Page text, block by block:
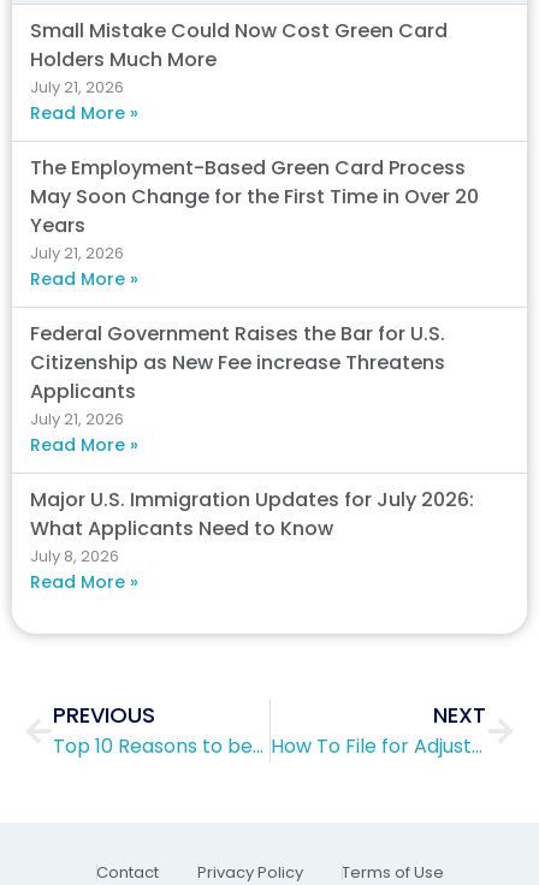
Small Mistake Could Now Cost Green Card
Holders Much More
July 21, 2026
Read More »
The Employment-Based Green Card Process
May Soon Change for the First Time in Over 20
Years
July 21, 2026
Read More »
Federal Government Raises the Bar for U.S.
Citizenship as New Fee increase Threatens
Applicants
July 21, 2026
Read More »
Major U.S. Immigration Updates for July 2026:
What Applicants Need to Know
July 8, 2026
Read More »
PREVIOUS
Top 10 Reasons to become a U.S. citizen
NEXT
How To File for Adjustment of Status
Contact Privacy Policy
Terms of Use